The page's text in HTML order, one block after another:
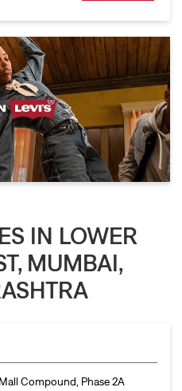
IN LOWER
MUMBAI,
Compound, Phase 2A